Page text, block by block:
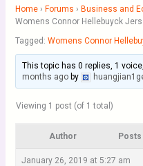
Home › Forums › Business and
Womens Connor Hellebuyck
Tagged: Womens Connor
This topic has 0 replies, 1
months agoby
Viewing 1 post (of 1 total)
Author Posts
January 26, 2019 at 5:27 am